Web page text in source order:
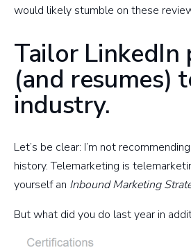
would likely stumble on these
Tailor LinkedIn
(and resumes)
industry.
Let’s be clear: I’m not
history. Telemarketing is
yourself an Inbound Marketing
But what did you do last year in